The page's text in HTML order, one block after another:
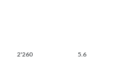
2'260 5.6